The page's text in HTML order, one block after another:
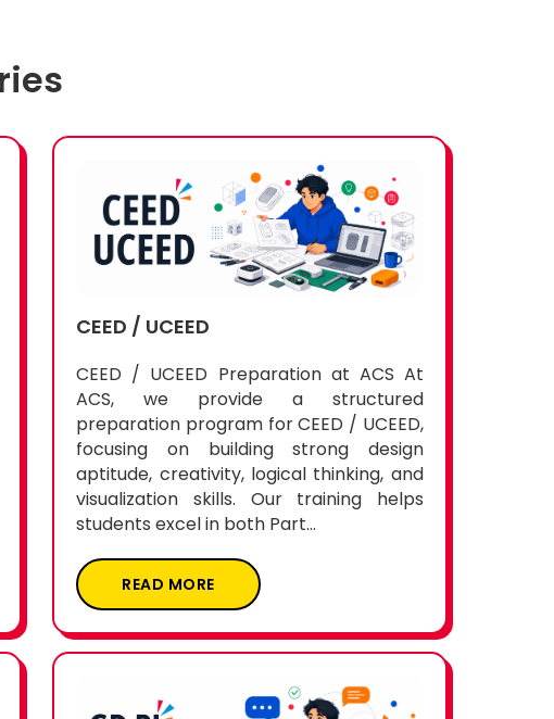
CEED / UCEED
CEED / UCEED Preparation at ACS At
ACS, we provide a structured
preparation program for CEED / UCEED,
focusing on building strong design
aptitude, creativity, logical thinking, and
visualization skills. Our training helps
students excel in both Part...
READ MORE